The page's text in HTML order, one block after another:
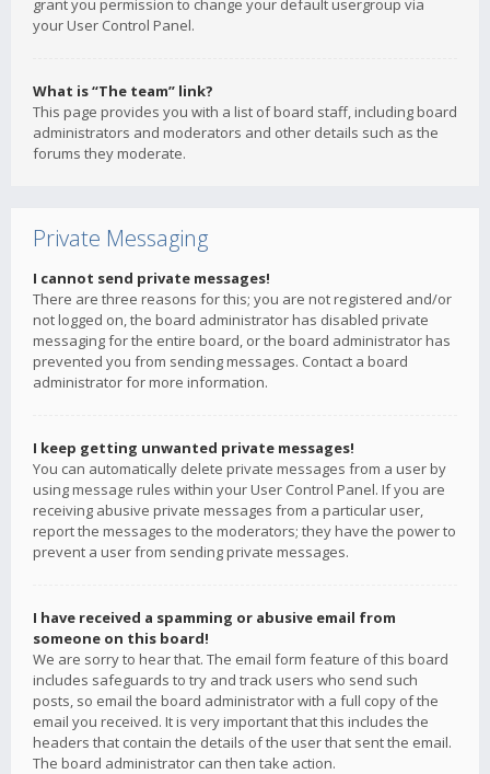
grant you permission to change your default usergroup via
your User Control Panel.
What is “The team” link?
This page provides you with a list of board staff, including board
administrators and moderators and other details such as the
forums they moderate.
Private Messaging
I cannot send private messages!
There are three reasons for this; you are not registered and/or
not logged on, the board administrator has disabled private
messaging for the entire board, or the board administrator has
prevented you from sending messages. Contact a board
administrator for more information.
I keep getting unwanted private messages!
You can automatically delete private messages from a user by
using message rules within your User Control Panel. If you are
receiving abusive private messages from a particular user,
report the messages to the moderators; they have the power to
prevent a user from sending private messages.
I have received a spamming or abusive email from
someone on this board!
We are sorry to hear that. The email form feature of this board
includes safeguards to try and track users who send such
posts, so email the board administrator with a full copy of the
email you received. It is very important that this includes the
headers that contain the details of the user that sent the email.
The board administrator can then take action.